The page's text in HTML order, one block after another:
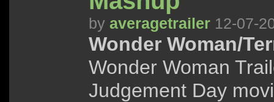
by averagetrailer 12-07-
Wonder Woman/
Wonder Woman
Judgement Day